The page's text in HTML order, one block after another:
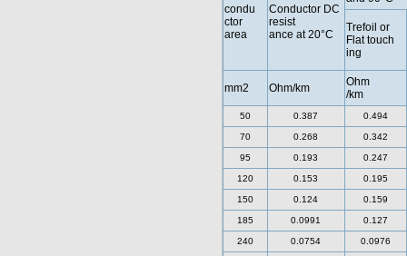
condu
ctor
area
Conductor DC
resist
ance at 20°C
Trefoil or
Flat touch
ing
mm2 Ohm/km
Ohm
/km
50 0.387 0.494
70 0.268 0.342
95 0.193 0.247
120 0.153 0.195
150 0.124 0.159
185 0.0991 0.127
240 0.0754 0.0976